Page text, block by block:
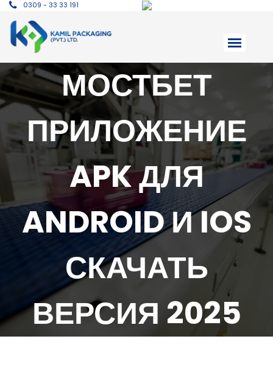
0309 - 33 33 191
МОСТБЕТ
ПРИЛОЖЕНИЕ
APK ДЛЯ
ANDROID И IOS
СКАЧАТЬ
ВЕРСИЯ 2025